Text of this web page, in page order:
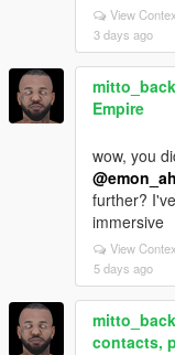
View
3 days ago
Empire
wow, you
further?
immersive
View
5 days ago
contacts,